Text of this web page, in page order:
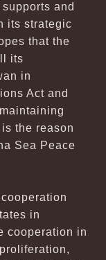
and
its strategic
that the
its
in
Act and
the reason
Sea Peace
in
cooperation in